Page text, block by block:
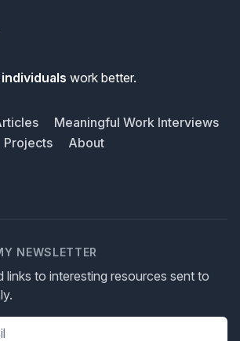
work better.
Meaningful Work Interviews
Projects
About
NEWSLETTER
links to interesting resources sent to